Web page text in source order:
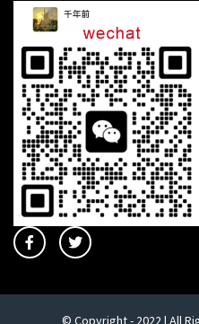
© Copyright - 2022 | All